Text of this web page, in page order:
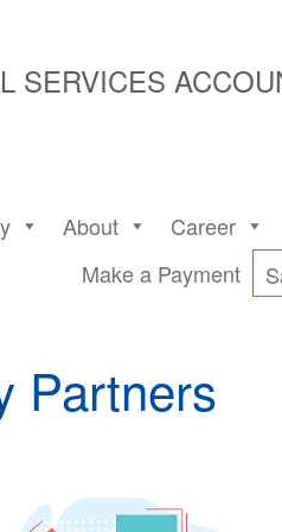
SERVICES
About Career
Make a Payment
Partners